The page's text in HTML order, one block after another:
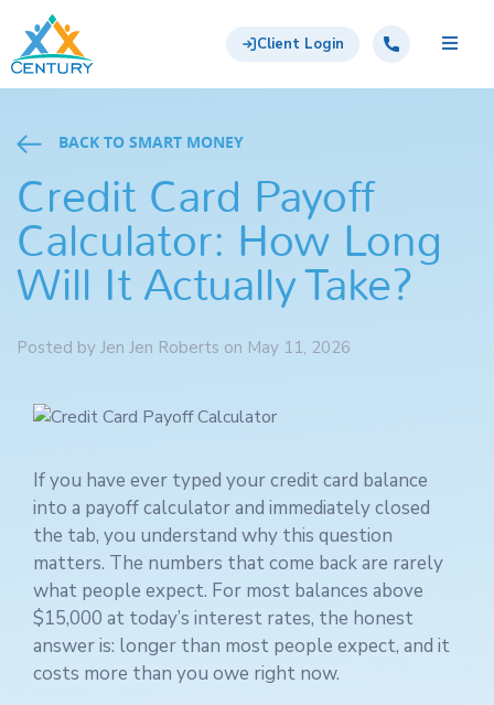
Skip to main content
Century Support Services
Client LoginCall: 855-417-6648
BACK TO SMART MONEY
Credit Card Payoff
Calculator: How Long
Will It Actually Take?
Posted by Jen Jen Roberts on May 11, 2026
If you have ever typed your credit card balance
into a payoff calculator and immediately closed
the tab, you understand why this question
matters. The numbers that come back are rarely
what people expect. For most balances above
$15,000 at today’s interest rates, the honest
answer is: longer than most people expect, and it
costs more than you owe right now.